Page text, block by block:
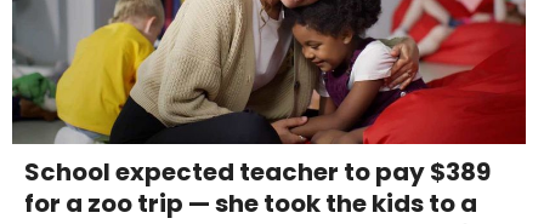
School expected teacher to pay $389
for a zoo trip — she took the kids to a